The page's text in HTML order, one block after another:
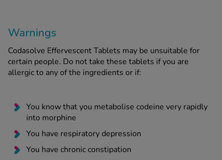
Warnings
Codasolve Effervescent Tablets may be unsuitable for
certain people. Do not take these tablets if you are
allergic to any of the ingredients or if:
You know that you metabolise codeine very rapidly
into morphine
You have respiratory depression
You have chronic constipation